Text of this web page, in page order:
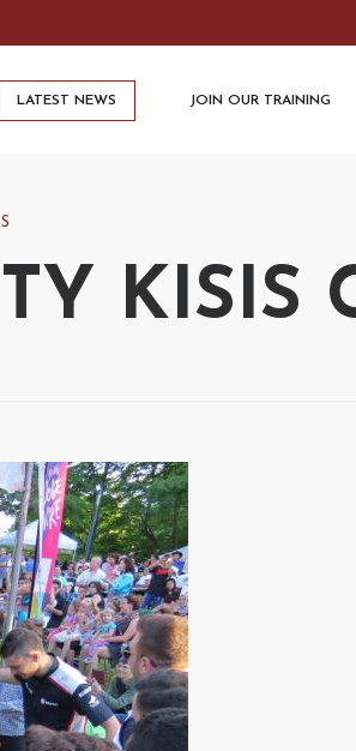
LATEST NEWS JOIN OUR TRAINING
KISIS